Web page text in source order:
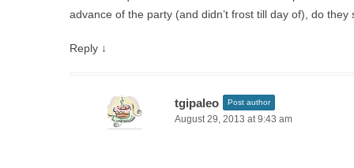
advance of the party (and didn’t frost till day of), do
Reply ↓
tgipaleo Post author
August 29, 2013 at 9:43 am